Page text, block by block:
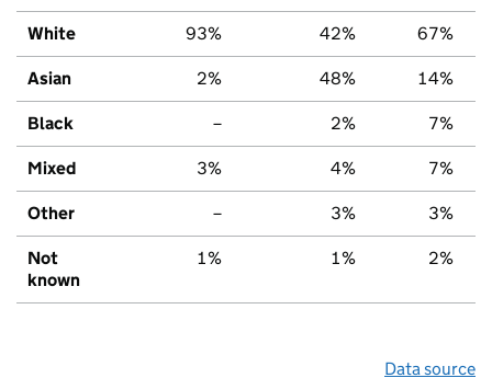
White 93% 42% 67%
Asian 2% 48% 14%
Black – 2% 7%
Mixed 3% 4% 7%
Other – 3% 3%
Not
known
1% 1% 2%
Data source